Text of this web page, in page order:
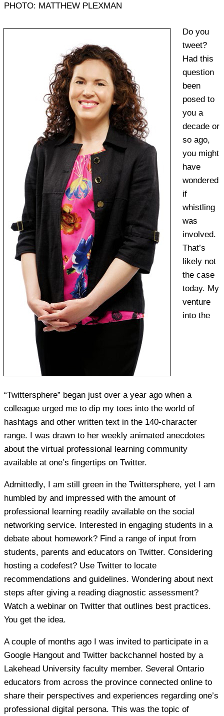
PHOTO: MATTHEW PLEXMAN
Do you
tweet?
Had this
question
been
posed to
you a
decade or
so ago,
you might
have
wondered
if
whistling
was
involved.
That’s
likely not
the case
today. My
venture
into the
“Twittersphere” began just over a year ago when a
colleague urged me to dip my toes into the world of
hashtags and other written text in the 140-character
range. I was drawn to her weekly animated anecdotes
about the virtual professional learning community
available at one’s fingertips on Twitter.
Admittedly, I am still green in the Twittersphere, yet I am
humbled by and impressed with the amount of
professional learning readily available on the social
networking service. Interested in engaging students in a
debate about homework? Find a range of input from
students, parents and educators on Twitter. Considering
hosting a codefest? Use Twitter to locate
recommendations and guidelines. Wondering about next
steps after giving a reading diagnostic assessment?
Watch a webinar on Twitter that outlines best practices.
You get the idea.
A couple of months ago I was invited to participate in a
Google Hangout and Twitter backchannel hosted by a
Lakehead University faculty member. Several Ontario
educators from across the province connected online to
share their perspectives and experiences regarding one’s
professional digital persona. This was the topic of